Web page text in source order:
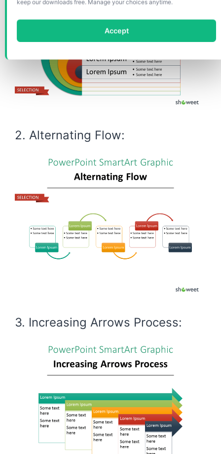
keep our downloads free. Manage your choices anytime.
Accept
2. Alternating Flow:
3. Increasing Arrows Process: